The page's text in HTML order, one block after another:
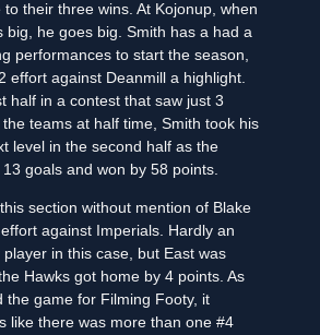
to their three wins. At Kojonup, when
big, he goes big. Smith has a had a
performances to start the season,
effort against Deanmill a highlight.
half in a contest that saw just 3
teams at half time, Smith took his
level in the second half as the
goals and won by 58 points.
section without mention of Blake
effort against Imperials. Hardly an
in this case, but East was
Hawks got home by 4 points. As
the game for Filming Footy, it
like there was more than one #4